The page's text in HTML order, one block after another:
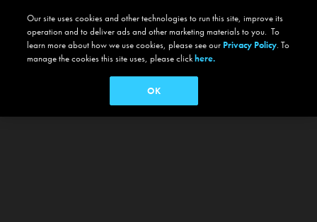
Our site uses cookies and other technologies to run this site, improve its
operation and to deliver ads and other marketing materials to you. To
learn more about how we use cookies, please see our Privacy Policy. To
manage the cookies this site uses, please clickhere.
OK